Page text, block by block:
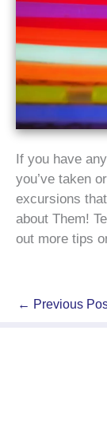
If you have
you’ve taken
excursions
about Them!
out more tips
← Previous